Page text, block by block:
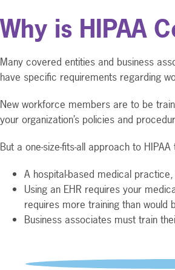
Why is HIPAA
Many covered entities and business
have specific requirements regarding
New workforce members are to be
your organization’s policies and
But a one-size-fits-all approach to
A hospital-based medical
Using an EHR requires your
requires more training than would
Business associates must train